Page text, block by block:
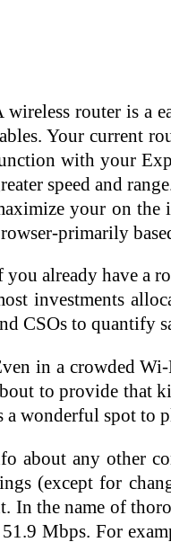
wireless router is a
Your current
with your
speed and
your on the
primarily
you already have a
investments
CSOs to quantify
in a crowded
to provide that
a wonderful spot to
about any other
(except for
the name of
Mbps. For